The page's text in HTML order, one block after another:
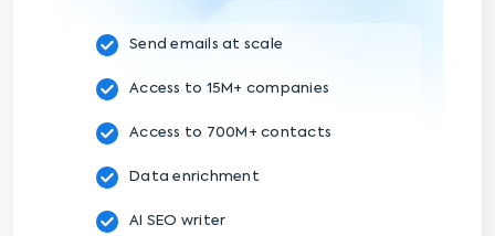
Send emails at scale
Access to 15M+ companies
Access to 700M+ contacts
Data enrichment
AI SEO writer